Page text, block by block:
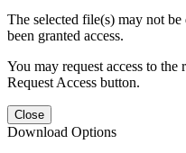
The selected file(s) may not
been granted access.
You may request access to
Request Access button.
Close
Download Options